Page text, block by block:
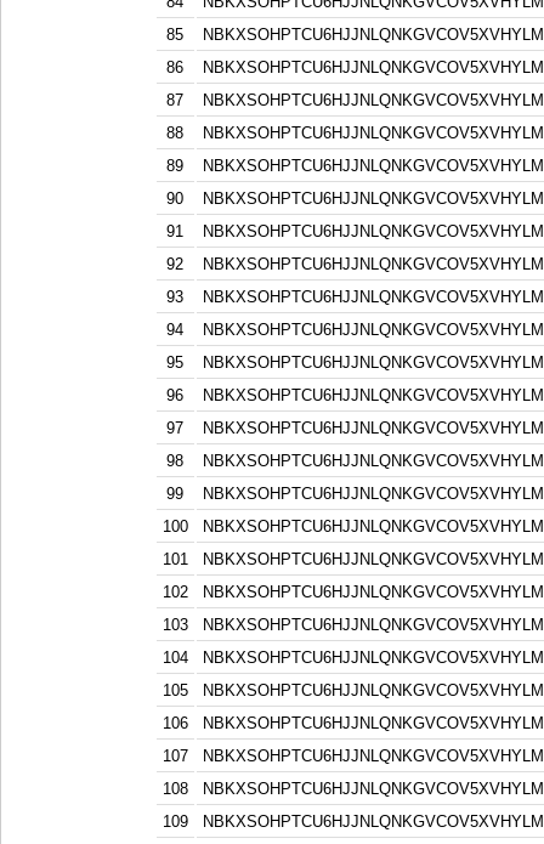
85
86
87
88
89
90
91
92
93
94
95
96
97
98
99
100
101
102
103
104
105
106
107
108
109